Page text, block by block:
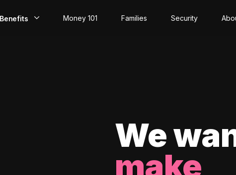
Benefits Money 101 Families Security
We
make